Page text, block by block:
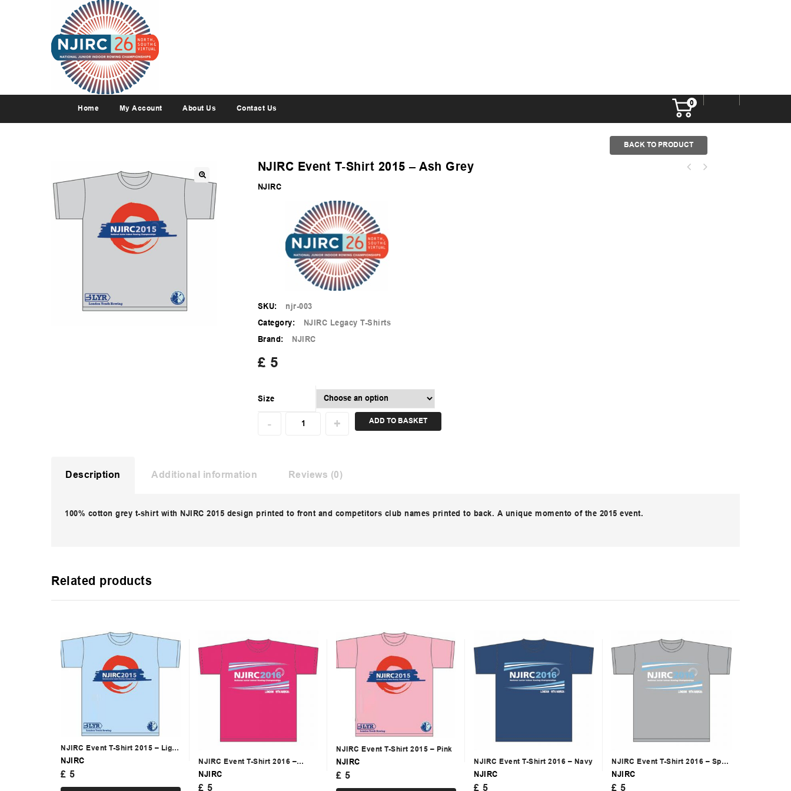
Home My Account About Us Contact Us
0
NJIRC Event T-Shirt 2015 – Ash Grey
NJIRC
SKU: njr-003
Category: NJIRC Legacy T-Shirts
Brand: NJIRC
BACK TO PRODUCT
£ 5
Size
ADD TO BASKET
Description Additional information Reviews (0)
100% cotton grey t-shirt with NJIRC 2015 design printed to front and competitors club names printed to back. A unique momento of the 2015 event.
Related products
NJIRC Event T-Shirt 2015 – Light
Blue
NJIRC
£ 5
NJIRC Event T-Shirt 2016 –
Bright Pink
NJIRC
£ 5
NJIRC Event T-Shirt 2015 – Pink
NJIRC
£ 5
NJIRC Event T-Shirt 2016 – Navy
NJIRC
£ 5
NJIRC Event T-Shirt 2016 – Sport
Grey
NJIRC
£ 5